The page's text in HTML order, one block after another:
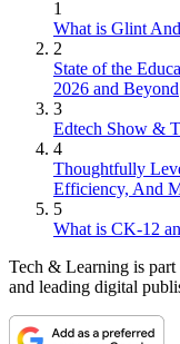
1
What is Glint
2
State of the
2026 and Beyond
3
Edtech Show &
4
Thoughtfully
Efficiency, And
5
What is CK-12
Tech & Learning is
and leading digital